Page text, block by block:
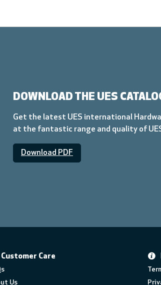
DOWNLOAD THE UES
Get the latest UES international
at the fantastic range and quality of
Download PDF
Customer Care
Us